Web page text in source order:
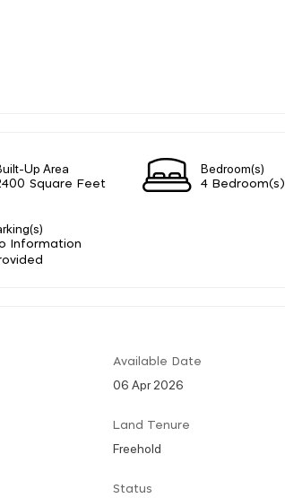
Up Area
Square Feet
Bedroom(s)
4 Bedroom(s)
Information
Available Date
06 Apr 2026
Land Tenure
Freehold
Status